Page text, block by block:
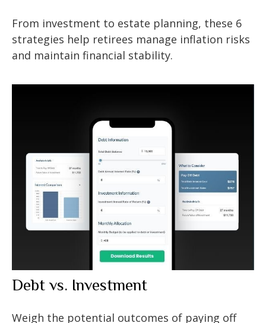
From investment to estate planning, these 6
strategies help retirees manage inflation risks
and maintain financial stability.
Debt vs. Investment
Weigh the potential outcomes of paying off